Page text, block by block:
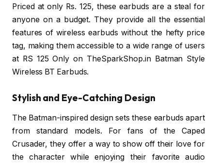
Priced at only Rs. 125, these earbuds are a steal for
anyone on a budget. They provide all the essential
features of wireless earbuds without the hefty price
tag, making them accessible to a wide range of users
at RS 125 Only on TheSparkShop.in Batman Style
Wireless BT Earbuds.
Stylish and Eye-Catching Design
The Batman-inspired design sets these earbuds apart
from standard models. For fans of the Caped
Crusader, they offer a way to show off their love for
the character while enjoying their favorite audio